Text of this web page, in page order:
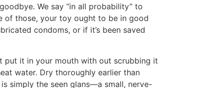
We say “in all probability” to
of those, your toy ought to be in good
condoms, or if it’s been saved
put it in your mouth with out scrubbing it
water. Dry thoroughly earlier than
simply the seen glans—a small, nerve-